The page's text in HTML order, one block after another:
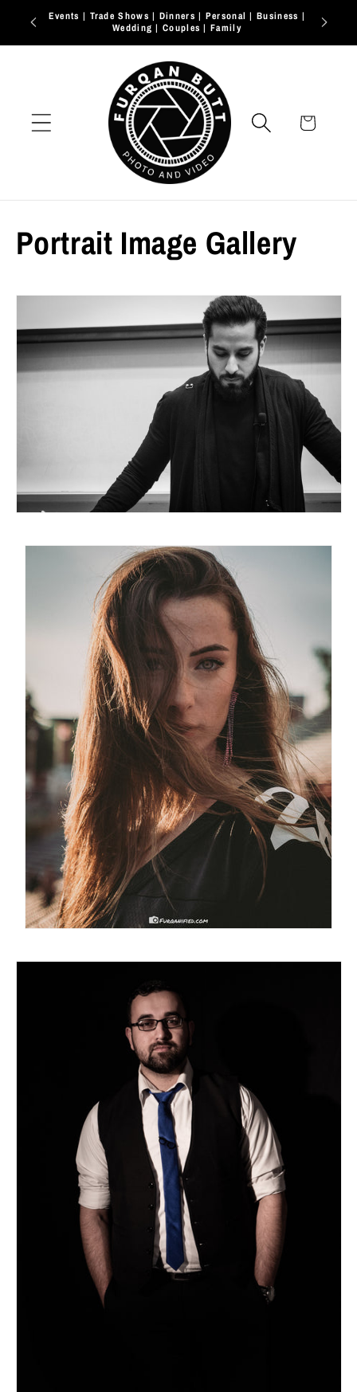
Skip to
content
2026 Bookings open
Cart
Portrait Image Gallery